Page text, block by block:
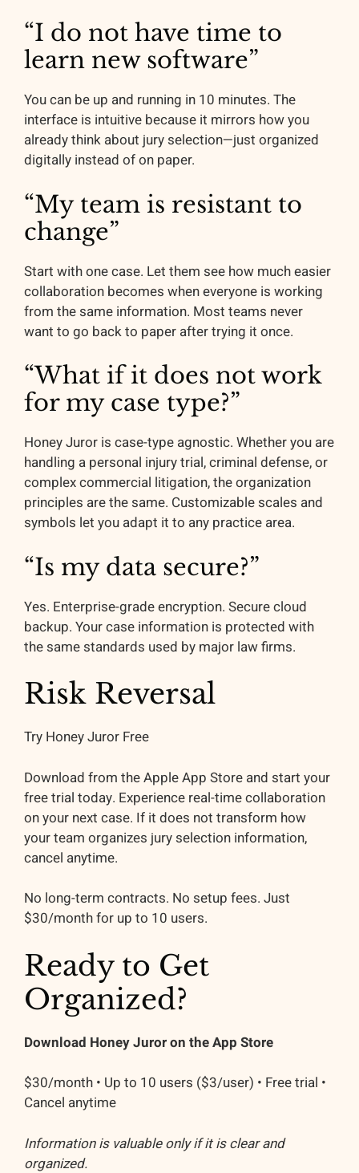
“I do not have time to
learn new software”
You can be up and running in 10 minutes. The
interface is intuitive because it mirrors how you
already think about jury selection—just organized
digitally instead of on paper.
“My team is resistant to
change”
Start with one case. Let them see how much easier
collaboration becomes when everyone is working
from the same information. Most teams never
want to go back to paper after trying it once.
“What if it does not work
for my case type?”
Honey Juror is case-type agnostic. Whether you are
handling a personal injury trial, criminal defense, or
complex commercial litigation, the organization
principles are the same. Customizable scales and
symbols let you adapt it to any practice area.
“Is my data secure?”
Yes. Enterprise-grade encryption. Secure cloud
backup. Your case information is protected with
the same standards used by major law firms.
Risk Reversal
Try Honey Juror Free
Download from the Apple App Store and start your
free trial today. Experience real-time collaboration
on your next case. If it does not transform how
your team organizes jury selection information,
cancel anytime.
No long-term contracts. No setup fees. Just
$30/month for up to 10 users.
Ready to Get
Organized?
Download Honey Juror on the App Store
$30/month • Up to 10 users ($3/user) • Free trial •
Cancel anytime
Information is valuable only if it is clear and
organized.